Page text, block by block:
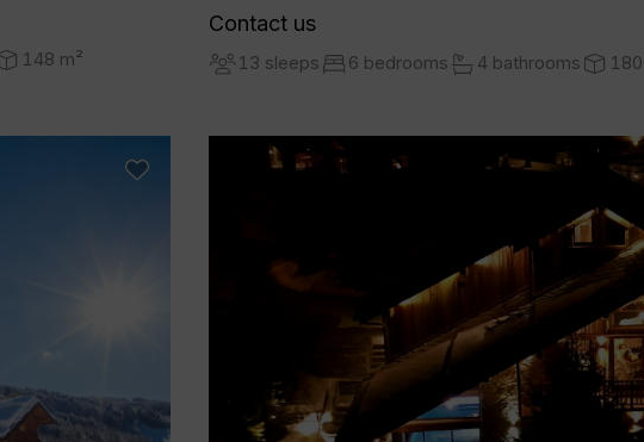
148 m²
Contact us
13 sleeps 6 bedrooms 4 bathrooms